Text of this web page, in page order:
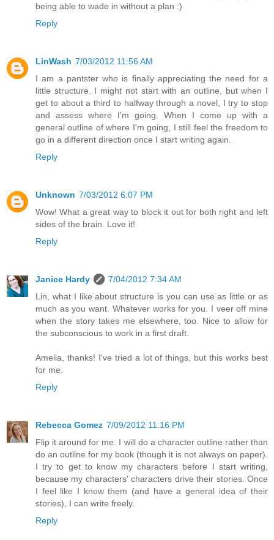
being able to wade in without a plan :)
Reply
LinWash 7/03/2012 11:56 AM
I am a pantster who is finally appreciating the need for a
little structure. I might not start with an outline, but when I
get to about a third to halfway through a novel, I try to stop
and assess where I'm going. When I come up with a
general outline of where I'm going, I still feel the freedom to
go in a different direction once I start writing again.
Reply
Unknown 7/03/2012 6:07 PM
Wow! What a great way to block it out for both right and left
sides of the brain. Love it!
Reply
Janice Hardy
7/04/2012 7:34 AM
Lin, what I like about structure is you can use as little or as
much as you want. Whatever works for you. I veer off mine
when the story takes me elsewhere, too. Nice to allow for
the subconscious to work in a first draft.
Amelia, thanks! I've tried a lot of things, but this works best
for me.
Reply
Rebecca Gomez 7/09/2012 11:16 PM
Flip it around for me. I will do a character outline rather than
do an outline for my book (though it is not always on paper).
I try to get to know my characters before I start writing,
because my characters' characters drive their stories. Once
I feel like I know them (and have a general idea of their
stories), I can write freely.
Reply